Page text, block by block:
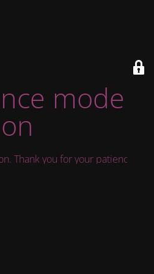
mode is
on
Thank you for your patience!